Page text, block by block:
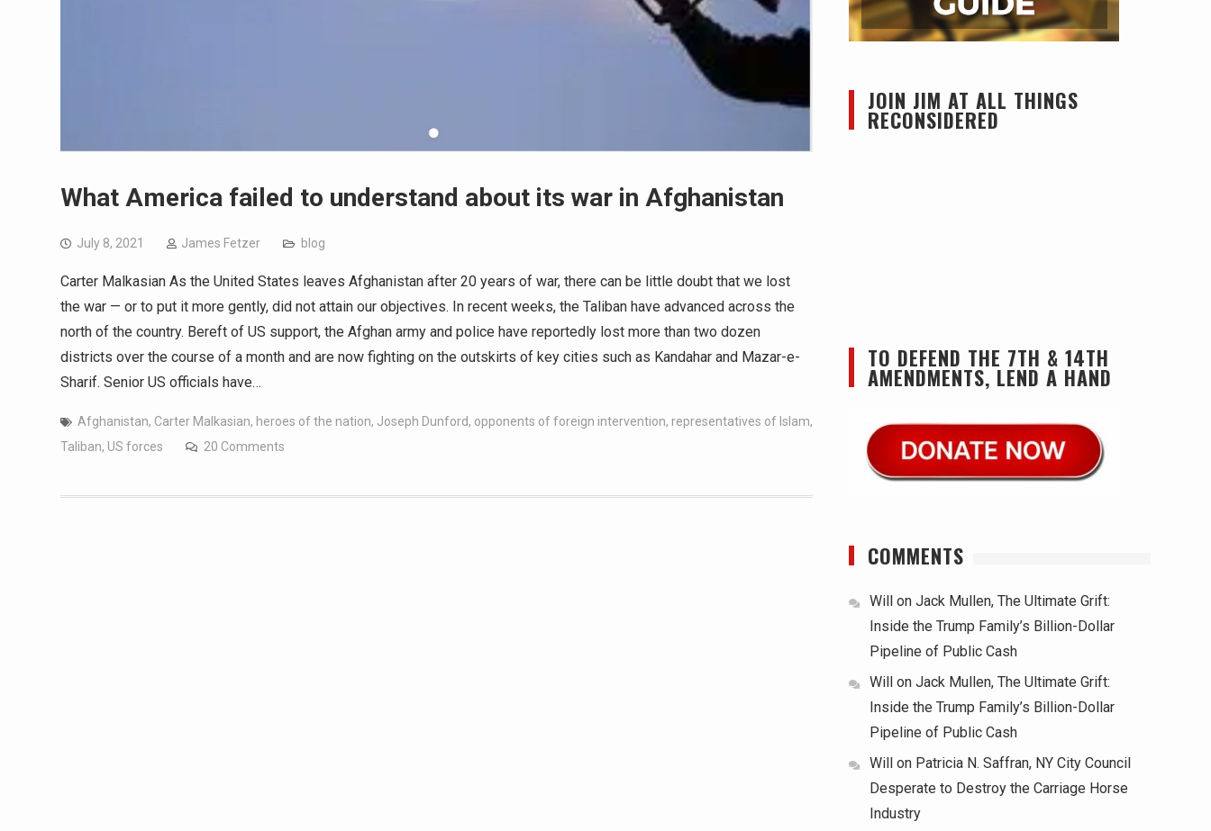
What America failed to understand about its war in Afghanistan
July 8, 2021 James Fetzer blog
Carter Malkasian As the United States leaves Afghanistan after 20 years of war, there can be little doubt that we lost
the war — or to put it more gently, did not attain our objectives. In recent weeks, the Taliban have advanced across the
north of the country. Bereft of US support, the Afghan army and police have reportedly lost more than two dozen
districts over the course of a month and are now fighting on the outskirts of key cities such as Kandahar and Mazar-e-
Sharif. Senior US officials have…
Afghanistan, Carter Malkasian, heroes of the nation, Joseph Dunford, opponents of foreign intervention, representatives of Islam,
Taliban, US forces 20 Comments
JOIN JIM AT ALL THINGS
RECONSIDERED
TO DEFEND THE 7TH & 14TH
AMENDMENTS, LEND A HAND
COMMENTS
Will on Jack Mullen, The Ultimate Grift:
Inside the Trump Family’s Billion-Dollar
Pipeline of Public Cash
Will on Jack Mullen, The Ultimate Grift:
Inside the Trump Family’s Billion-Dollar
Pipeline of Public Cash
Will on Patricia N. Saffran, NY City Council
Desperate to Destroy the Carriage Horse
Industry